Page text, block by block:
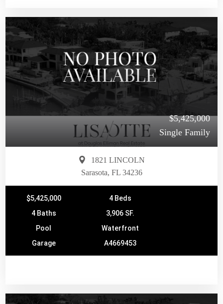
$5,425,000
Single Family
1821 LINCOLN
Sarasota, FL 34236
$5,425,000
4 Beds
4 Baths
3,906 SF.
Pool
Waterfront
Garage
A4669453